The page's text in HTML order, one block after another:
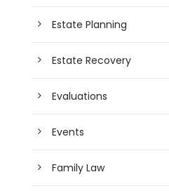
Estate Planning
Estate Recovery
Evaluations
Events
Family Law